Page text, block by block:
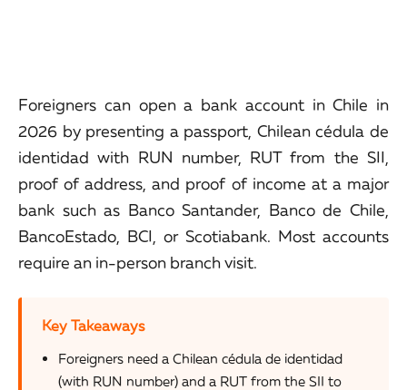
Foreigners can open a bank account in Chile in
2026 by presenting a passport, Chilean cédula de
identidad with RUN number, RUT from the SII,
proof of address, and proof of income at a major
bank such as Banco Santander, Banco de Chile,
BancoEstado, BCI, or Scotiabank. Most accounts
require an in-person branch visit.
Key Takeaways
Foreigners need a Chilean cédula de identidad
(with RUN number) and a RUT from the SII to